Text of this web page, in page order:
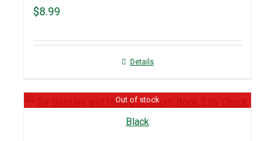
$8.99
Details
Out of stock